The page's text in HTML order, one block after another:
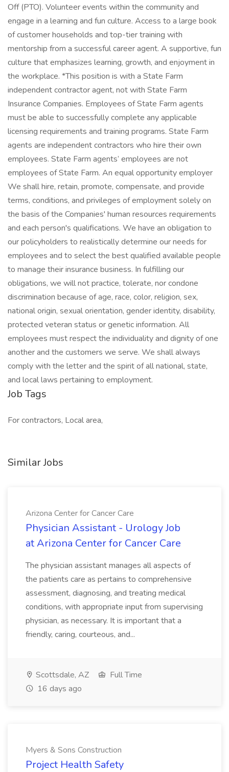
Off (PTO). Volunteer events within the community and
engage in a learning and fun culture. Access to a large book
of customer households and top-tier training with
mentorship from a successful career agent. A supportive, fun
culture that emphasizes learning, growth, and enjoyment in
the workplace. *This position is with a State Farm
independent contractor agent, not with State Farm
Insurance Companies. Employees of State Farm agents
must be able to successfully complete any applicable
licensing requirements and training programs. State Farm
agents are independent contractors who hire their own
employees. State Farm agents’ employees are not
employees of State Farm. An equal opportunity employer
We shall hire, retain, promote, compensate, and provide
terms, conditions, and privileges of employment solely on
the basis of the Companies' human resources requirements
and each person's qualifications. We have an obligation to
our policyholders to realistically determine our needs for
employees and to select the best qualified available people
to manage their insurance business. In fulfilling our
obligations, we will not practice, tolerate, nor condone
discrimination because of age, race, color, religion, sex,
national origin, sexual orientation, gender identity, disability,
protected veteran status or genetic information. All
employees must respect the individuality and dignity of one
another and the customers we serve. We shall always
comply with the letter and the spirit of all national, state,
and local laws pertaining to employment.
Job Tags
For contractors, Local area,
Similar Jobs
Arizona Center for Cancer Care
Physician Assistant - Urology Job
at Arizona Center for Cancer Care
The physician assistant manages all aspects of
the patients care as pertains to comprehensive
assessment, diagnosing, and treating medical
conditions, with appropriate input from supervising
physician, as necessary. It is important that a
friendly, caring, courteous, and...
Scottsdale, AZ
Full Time
16 days ago
Myers & Sons Construction
Project Health Safety